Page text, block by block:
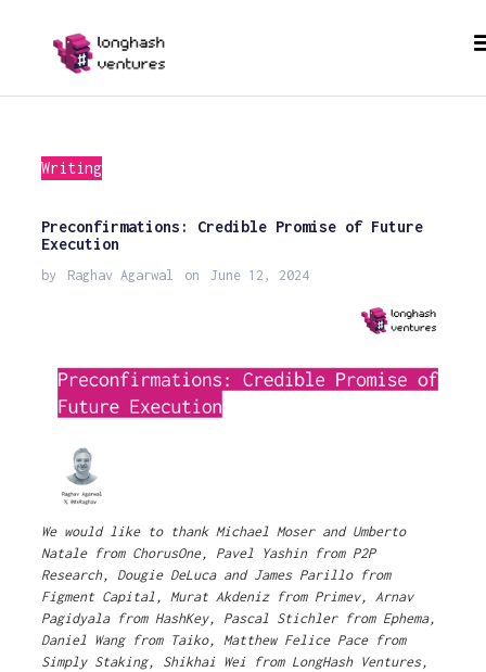
Writing
Preconfirmations: Credible Promise of Future
Execution
by Raghav Agarwal on June 12, 2024
We would like to thank Michael Moser and Umberto
Natale from ChorusOne, Pavel Yashin from P2P
Research, Dougie DeLuca and James Parillo from
Figment Capital, Murat Akdeniz from Primev, Arnav
Pagidyala from HashKey, Pascal Stichler from Ephema,
Daniel Wang from Taiko, Matthew Felice Pace from
Simply Staking, Shikhai Wei from LongHash Ventures,